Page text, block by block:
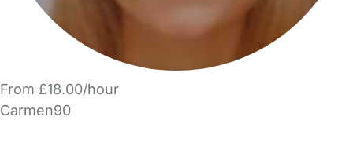
From £18.00/hour
Carmen90